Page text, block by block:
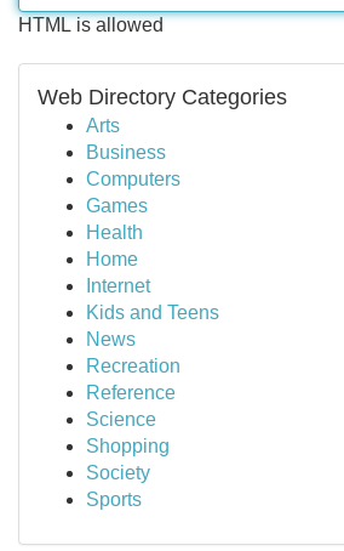
HTML is allowed
Web Directory Categories
Arts
Business
Computers
Games
Health
Home
Internet
Kids and Teens
News
Recreation
Reference
Science
Shopping
Society
Sports